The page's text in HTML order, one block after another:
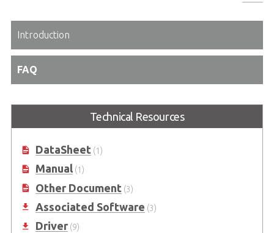
Introduction
FAQ
Technical Resources
DataSheet(1)
Manual(1)
Other Document(3)
Associated Software (3)
Driver(9)